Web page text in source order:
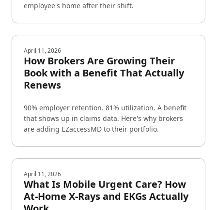
employee's home after their shift.
April 11, 2026
How Brokers Are Growing Their
Book with a Benefit That Actually
Renews
90% employer retention. 81% utilization. A benefit
that shows up in claims data. Here's why brokers
are adding EZaccessMD to their portfolio.
April 11, 2026
What Is Mobile Urgent Care? How
At-Home X-Rays and EKGs Actually